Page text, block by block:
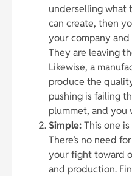
underselling what
can create, then
your company
They are leaving
Likewise, a
produce the
pushing is failing
plummet, and you
Simple:This one
There’s no need
your fight toward
and production.